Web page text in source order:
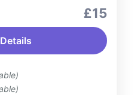
Dubai Creek and
aboard a
Relish a delicious
international
£15